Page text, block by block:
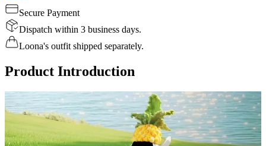
Secure Payment
Dispatch within 3 business days.
Loona's outfit shipped separately.
Product Introduction